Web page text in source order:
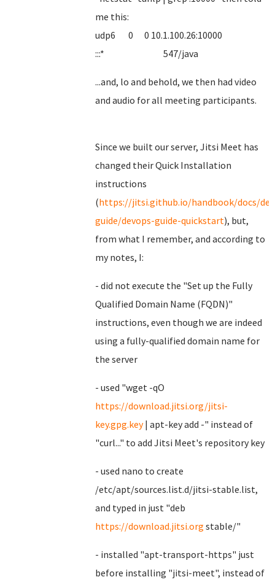
me this:
udp6 0 0 10.1.100.26:10000
:::* 547/java
...and, lo and behold, we then had video
and audio for all meeting participants.
Since we built our server, Jitsi Meet has
changed their Quick Installation
instructions
(https://jitsi.github.io/handbook/docs/
guide/devops-guide-quickstart), but,
from what I remember, and according to
my notes, I:
- did not execute the "Set up the Fully
Qualified Domain Name (FQDN)"
instructions, even though we are indeed
using a fully-qualified domain name for
the server
- used "wget -qO
https://download.jitsi.org/jitsi-
key.gpg.key| apt-key add -" instead of
"curl..." to add Jitsi Meet's repository key
- used nano to create
/etc/apt/sources.list.d/jitsi-stable.list,
and typed in just "deb
https://download.jitsi.org stable/"
- installed "apt-transport-https" just
before installing "jitsi-meet", instead of